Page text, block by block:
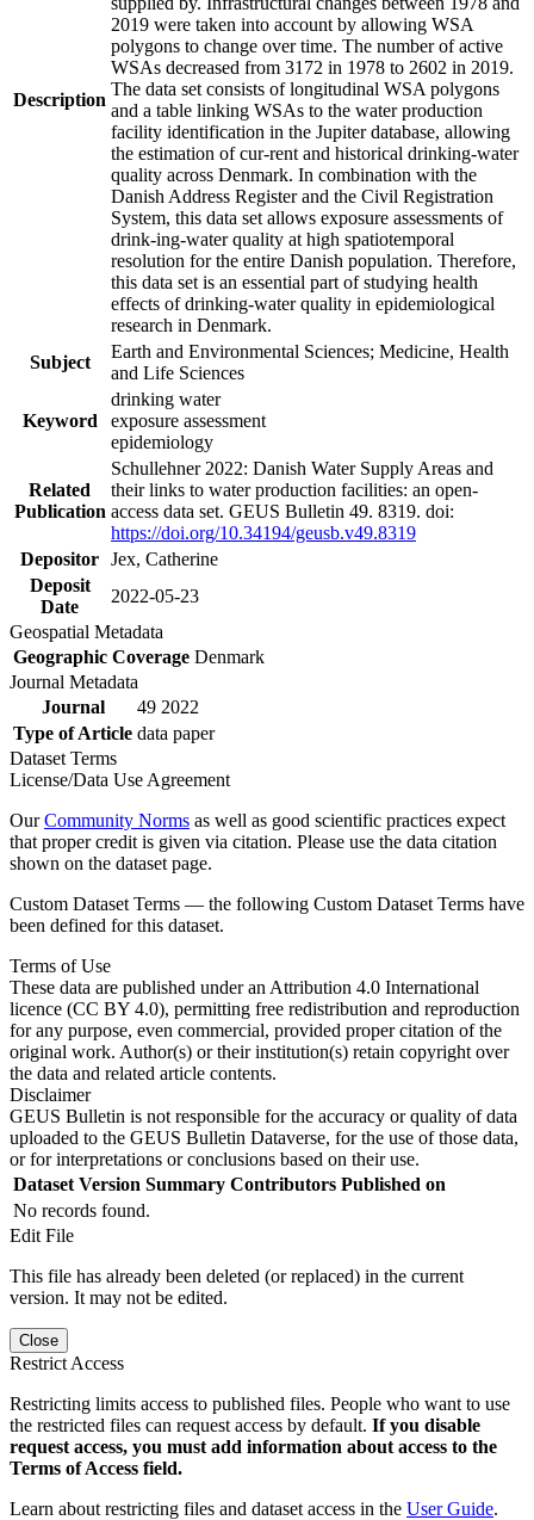
Description
2019 were taken into account by allowing WSA
polygons to change over time. The number of active
WSAs decreased from 3172 in 1978 to 2602 in 2019.
The data set consists of longitudinal WSA polygons
and a table linking WSAs to the water production
facility identification in the Jupiter database, allowing
the estimation of cur-rent and historical drinking-water
quality across Denmark. In combination with the
Danish Address Register and the Civil Registration
System, this data set allows exposure assessments of
drink-ing-water quality at high spatiotemporal
resolution for the entire Danish population. Therefore,
this data set is an essential part of studying health
effects of drinking-water quality in epidemiological
research in Denmark.
Subject
Earth and Environmental Sciences; Medicine, Health
and Life Sciences
Keyword
drinking water
exposure assessment
epidemiology
Related
Publication
Schullehner 2022: Danish Water Supply Areas and
their links to water production facilities: an open-
access data set. GEUS Bulletin 49. 8319. doi:
https://doi.org/10.34194/geusb.v49.8319
Depositor Jex, Catherine
Deposit
Date
2022-05-23
Geospatial Metadata
Geographic Coverage Denmark
Journal Metadata
Journal
49 2022
Type of Article data paper
Dataset Terms
License/Data Use Agreement
OurCommunity Norms as well as good scientific practices expect
that proper credit is given via citation. Please use the data citation
shown on the dataset page.
Custom Dataset Terms — the following Custom Dataset Terms have
been defined for this dataset.
Terms of Use
These data are published under an Attribution 4.0 International
licence (CC BY 4.0), permitting free redistribution and reproduction
for any purpose, even commercial, provided proper citation of the
original work. Author(s) or their institution(s) retain copyright over
the data and related article contents.
Disclaimer
GEUS Bulletin is not responsible for the accuracy or quality of data
uploaded to the GEUS Bulletin Dataverse, for the use of those data,
or for interpretations or conclusions based on their use.
Dataset Version Summary Contributors Published on
No records found.
Edit File
This file has already been deleted (or replaced) in the current
version. It may not be edited.
Close
Restrict Access
Restricting limits access to published files. People who want to use
the restricted files can request access by default. If you disable
request access, you must add information about access to the
Terms of Access field.
Learn about restricting files and dataset access in the User Guide.